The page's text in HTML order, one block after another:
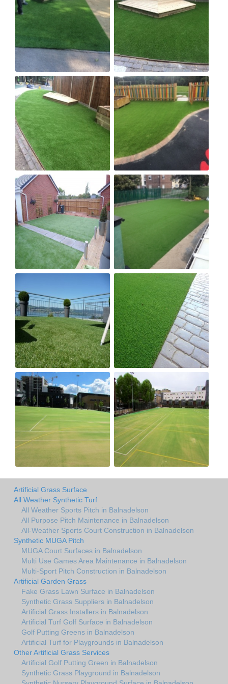
Artificial Grass Surface
All Weather Synthetic Turf
All Weather Sports Pitch in Balnadelson
All Purpose Pitch Maintenance in Balnadelson
All-Weather Sports Court Construction in Balnadelson
Synthetic MUGA Pitch
MUGA Court Surfaces in Balnadelson
Multi Use Games Area Maintenance in Balnadelson
Multi-Sport Pitch Construction in Balnadelson
Artificial Garden Grass
Fake Grass Lawn Surface in Balnadelson
Synthetic Grass Suppliers in Balnadelson
Artificial Grass Installers in Balnadelson
Artificial Turf Golf Surface in Balnadelson
Golf Putting Greens in Balnadelson
Artificial Turf for Playgrounds in Balnadelson
Other Artificial Grass Services
Artificial Golf Putting Green in Balnadelson
Synthetic Grass Playground in Balnadelson